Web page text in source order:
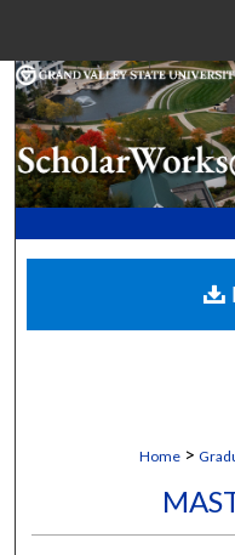
Digital
Home >